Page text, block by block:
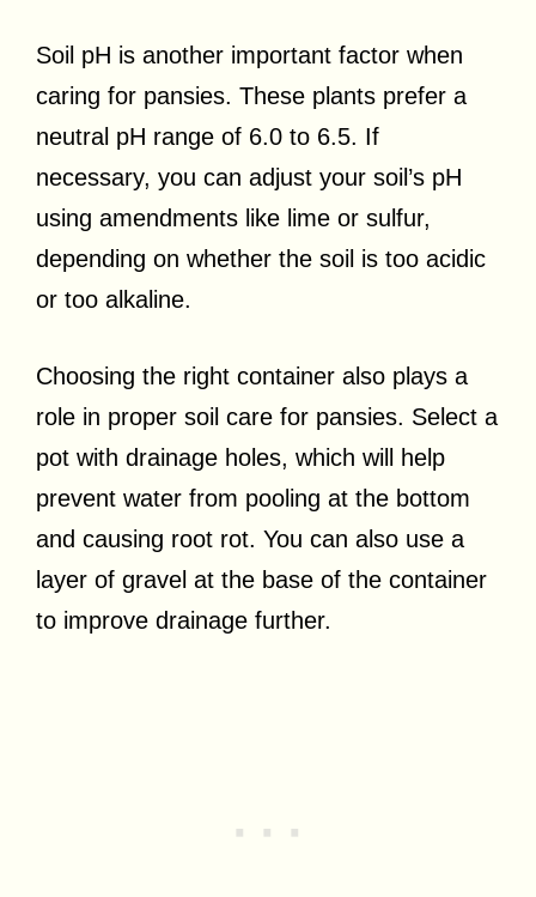
Soil pH is another important factor when
caring for pansies. These plants prefer a
neutral pH range of 6.0 to 6.5. If
necessary, you can adjust your soil’s pH
using amendments like lime or sulfur,
depending on whether the soil is too acidic
or too alkaline.
Choosing the right container also plays a
role in proper soil care for pansies. Select a
pot with drainage holes, which will help
prevent water from pooling at the bottom
and causing root rot. You can also use a
layer of gravel at the base of the container
to improve drainage further.